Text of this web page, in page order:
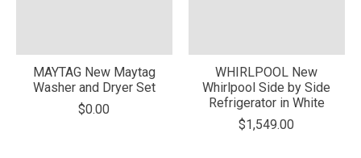
MAYTAG New Maytag
Washer and Dryer Set
$0.00
WHIRLPOOL New
Whirlpool Side by Side
Refrigerator in White
$1,549.00